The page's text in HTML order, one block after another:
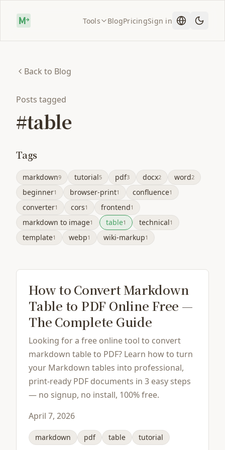
Tools BlogPricingSign in
Back to Blog
Posts tagged
#table
Tags
markdown9 tutorial5 pdf3 docx2 word2
beginner1 browser-print1 confluence1
converter1 cors1 frontend1
markdown to image1 table1 technical1
template1 webp1 wiki-markup1
How to Convert Markdown
Table to PDF Online Free —
The Complete Guide
Looking for a free online tool to convert
markdown table to PDF? Learn how to turn
your Markdown tables into professional,
print-ready PDF documents in 3 easy steps
— no signup, no install, 100% free.
April 7, 2026
markdown pdf table tutorial